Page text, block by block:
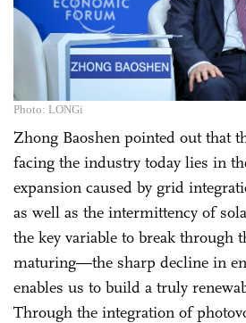
Photo: LONGi
Zhong Baoshen pointed out that
facing the industry today lies in
expansion caused by grid
as well as the intermittency of
the key variable to break through
maturing—the sharp decline in
enables us to build a truly
Through the integration of